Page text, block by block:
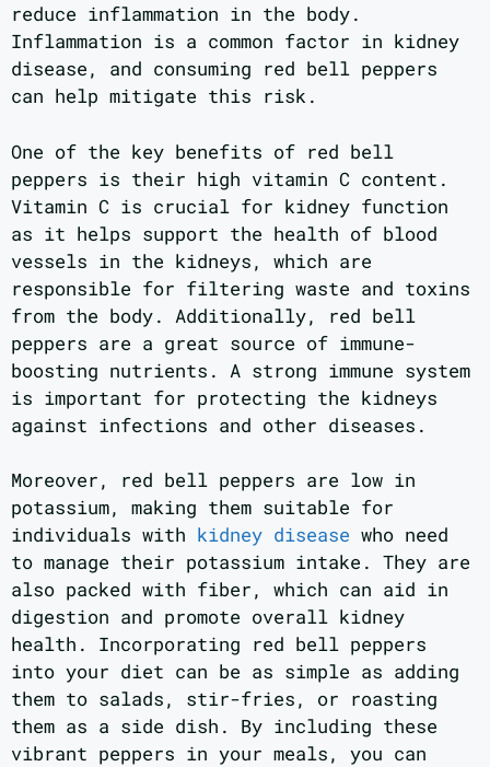
reduce inflammation in the body.
Inflammation is a common factor in kidney
disease, and consuming red bell peppers
can help mitigate this risk.
One of the key benefits of red bell
peppers is their high vitamin C content.
Vitamin C is crucial for kidney function
as it helps support the health of blood
vessels in the kidneys, which are
responsible for filtering waste and toxins
from the body. Additionally, red bell
peppers are a great source of immune-
boosting nutrients. A strong immune system
is important for protecting the kidneys
against infections and other diseases.
Moreover, red bell peppers are low in
potassium, making them suitable for
individuals with kidney disease who need
to manage their potassium intake. They are
also packed with fiber, which can aid in
digestion and promote overall kidney
health. Incorporating red bell peppers
into your diet can be as simple as adding
them to salads, stir-fries, or roasting
them as a side dish. By including these
vibrant peppers in your meals, you can